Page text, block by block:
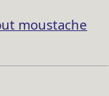
moustache